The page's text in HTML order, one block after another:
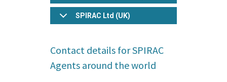
xls
bz2
dmg
SPIRAC Ltd (UK)
Contact details for SPIRAC
Agents around the world